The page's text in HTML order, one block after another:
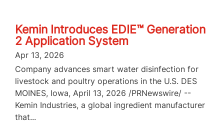
Kemin Introduces EDIE™ Generation
2 Application System
Apr 13, 2026
Company advances smart water disinfection for
livestock and poultry operations in the U.S. DES
MOINES, Iowa, April 13, 2026 /PRNewswire/ --
Kemin Industries, a global ingredient manufacturer
that...